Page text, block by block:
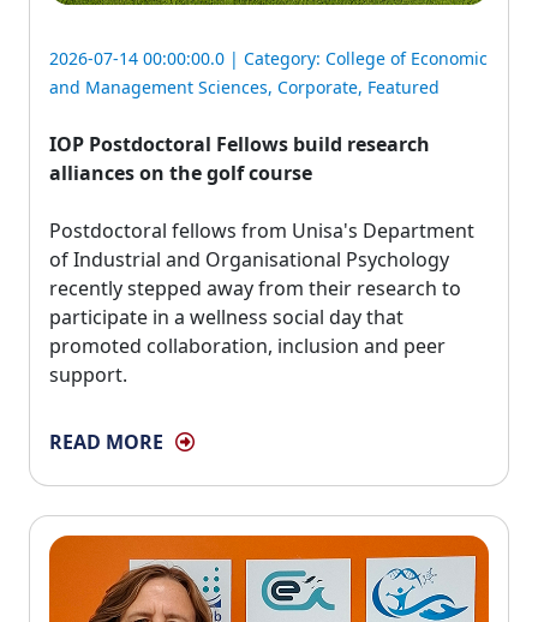
2026-07-14 00:00:00.0 | Category: College of Economic
and Management Sciences, Corporate, Featured
IOP Postdoctoral Fellows build research
alliances on the golf course
Postdoctoral fellows from Unisa's Department
of Industrial and Organisational Psychology
recently stepped away from their research to
participate in a wellness social day that
promoted collaboration, inclusion and peer
support.
READ MORE